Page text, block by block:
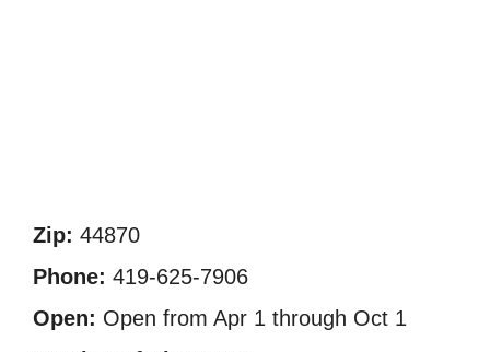
Zip: 44870
Phone: 419-625-7906
Open: Open from Apr 1 through Oct 1